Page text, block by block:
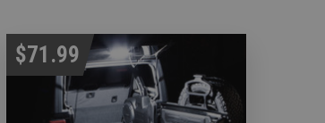
$71.99